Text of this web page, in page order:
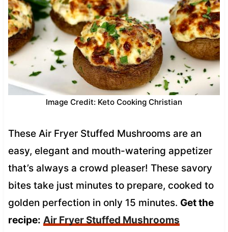
Image Credit: Keto Cooking Christian
These Air Fryer Stuffed Mushrooms are an
easy, elegant and mouth-watering appetizer
that’s always a crowd pleaser! These savory
bites take just minutes to prepare, cooked to
golden perfection in only 15 minutes. Get the
recipe: Air Fryer Stuffed Mushrooms